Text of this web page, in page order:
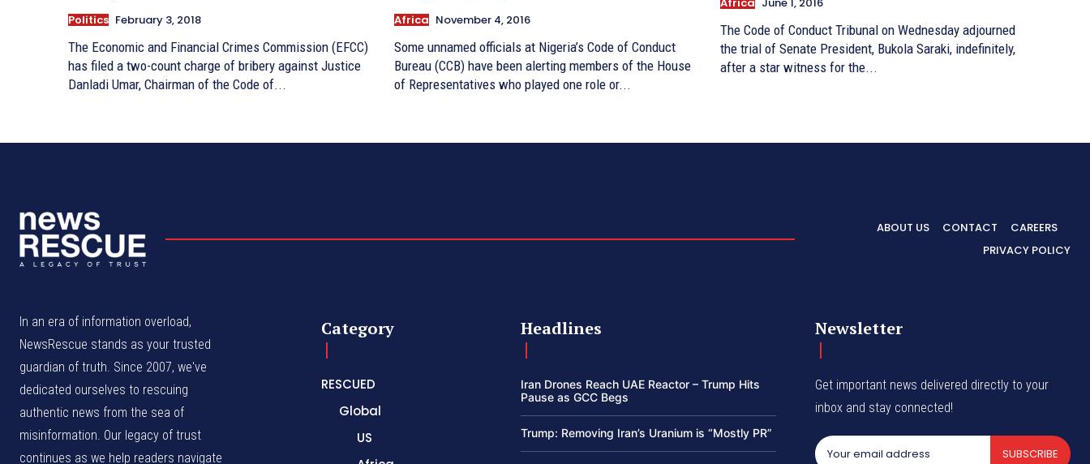
Politics February 3, 2018
The Economic and Financial Crimes Commission (EFCC)
has filed a two-count charge of bribery against Justice
Danladi Umar, Chairman of the Code of...
Africa November 4, 2016
Some unnamed officials at Nigeria’s Code of Conduct
Bureau (CCB) have been alerting members of the House
of Representatives who played one role or...
Africa June 1, 2016
The Code of Conduct Tribunal on Wednesday adjourned
the trial of Senate President, Bukola Saraki, indefinitely,
after a star witness for the...
ABOUT US CONTACT
CAREERS
PRIVACY POLICY
In an era of information overload,
NewsRescue stands as your trusted
guardian of truth. Since 2007, we've
dedicated ourselves to rescuing
authentic news from the sea of
misinformation. Our legacy of trust
continues as we help readers navigate
Category
RESCUED
Global
US
Headlines
Iran Drones Reach UAE Reactor – Trump Hits
Pause as GCC Begs
Trump: Removing Iran’s Uranium is “Mostly PR”
Newsletter
Get important news delivered directly to your
inbox and stay connected!
SUBSCRIBE